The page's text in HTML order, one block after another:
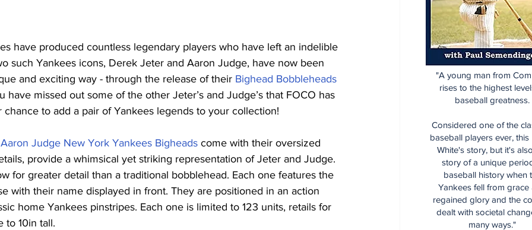
have produced countless legendary players who have left an indelible
such Yankees icons, Derek Jeter and Aaron Judge, have now been
and exciting way - through the release of their Bighead Bobbleheads
have missed out some of the other Jeter’s and Judge’s that FOCO has
chance to add a pair of Yankees legends to your collection!
Judge New York Yankees Bigheads come with their oversized
provide a whimsical yet striking representation of Jeter and Judge.
for greater detail than a traditional bobblehead. Each one features the
with their name displayed in front. They are positioned in an action
home Yankees pinstripes. Each one is limited to 123 units, retails for
to 10in tall.
"A young man from
rises to the highest
baseball greatness.
Considered one of the
baseball players ever, this
White's story, but it's
story of a unique
baseball history when
Yankees fell from grace
regained glory and the
dealt with societal
many ways."